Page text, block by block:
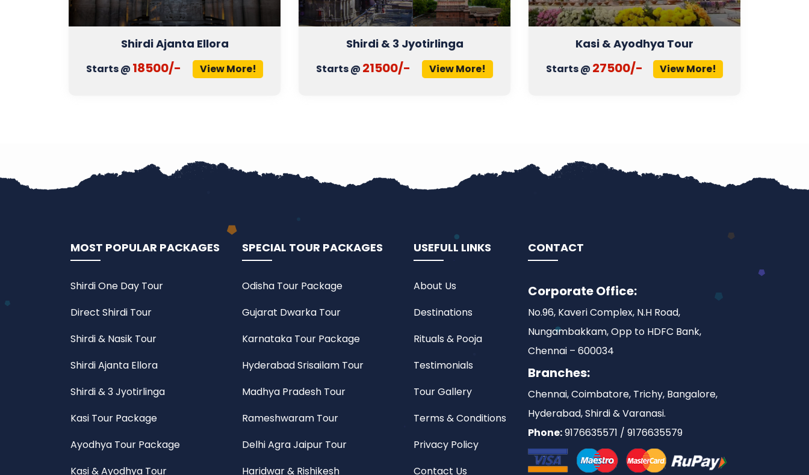
Shirdi Ajanta Ellora
Starts @ 18500/- View More!
Shirdi & 3 Jyotirlinga
Starts @ 21500/- View More!
Kasi & Ayodhya Tour
Starts @ 27500/- View More!
MOST POPULAR PACKAGES
Shirdi One Day Tour
Direct Shirdi Tour
Shirdi & Nasik Tour
Shirdi Ajanta Ellora
Shirdi & 3 Jyotirlinga
Kasi Tour Package
Ayodhya Tour Package
Kasi & Ayodhya Tour
SPECIAL TOUR PACKAGES
Odisha Tour Package
Gujarat Dwarka Tour
Karnataka Tour Package
Hyderabad Srisailam Tour
Madhya Pradesh Tour
Rameshwaram Tour
Delhi Agra Jaipur Tour
Haridwar & Rishikesh
USEFULL LINKS
About Us
Destinations
Rituals & Pooja
Testimonials
Tour Gallery
Terms & Conditions
Privacy Policy
Contact Us
CONTACT
Corporate Office:
No.96, Kaveri Complex, N.H Road,
Nungambakkam, Opp to HDFC Bank,
Chennai – 600034
Branches:
Chennai, Coimbatore, Trichy, Bangalore,
Hyderabad, Shirdi & Varanasi.
Phone:9176635571 / 9176635579